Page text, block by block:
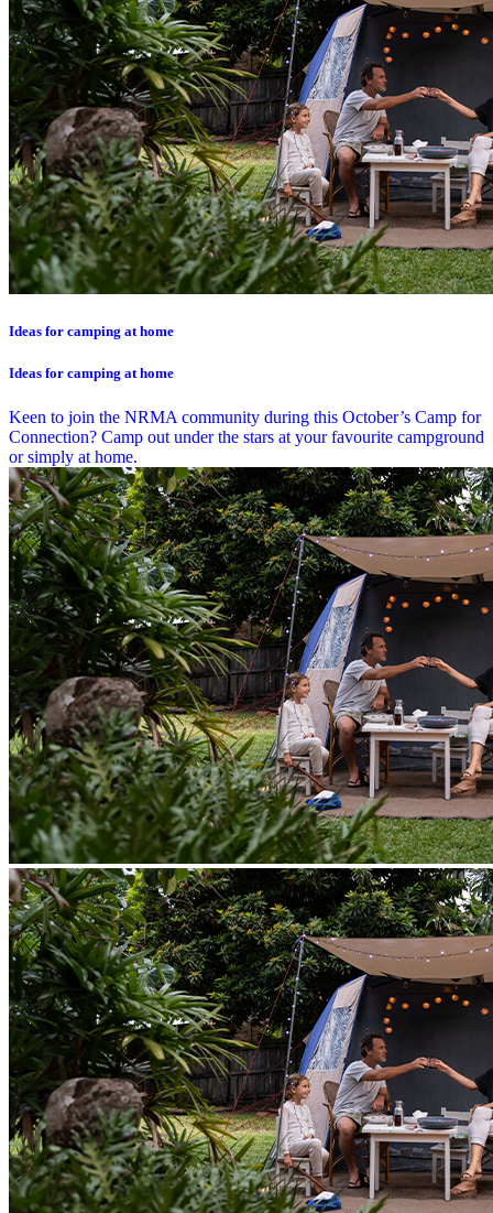
Ideas for camping at home
Ideas for camping at home
Keen to join the NRMA community during this October’s Camp for
Connection? Camp out under the stars at your favourite campground
or simply at home.